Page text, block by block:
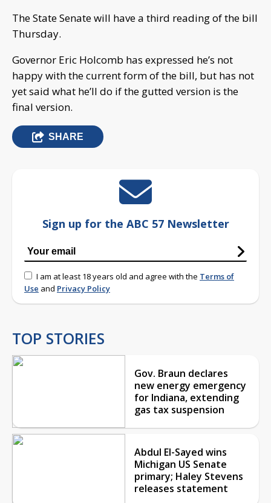
The State Senate will have a third reading of the bill
Thursday.
Governor Eric Holcomb has expressed he’s not
happy with the current form of the bill, but has not
yet said what he’ll do if the gutted version is the
final version.
SHARE
Sign up for the ABC 57 Newsletter
I am at least 18 years old and agree with the Terms of
Use and Privacy Policy
TOP STORIES
Gov. Braun declares
new energy emergency
for Indiana, extending
gas tax suspension
Abdul El-Sayed wins
Michigan US Senate
primary; Haley Stevens
releases statement